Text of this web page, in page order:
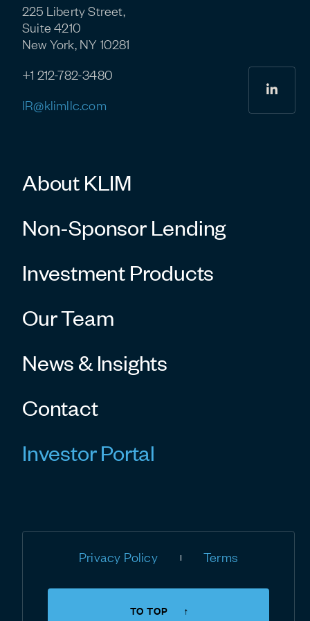
225 Liberty Street,
Suite 4210
New York, NY 10281
+1 212-782-3480
IR@klimllc.com
linkedin
About KLIM
Non-Sponsor Lending
Investment Products
Our Team
News & Insights
Contact
Investor Portal
Privacy Policy Terms
TO TOP ↑